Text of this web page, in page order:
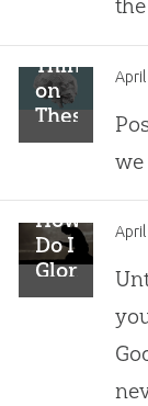
Think
on
These
Things
April
we
How
Do I
Glorify
God?
April